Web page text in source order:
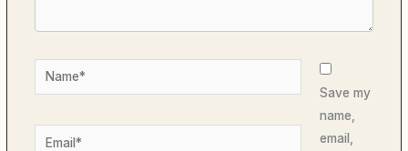
Name*
Email*
Save my
name,
email,